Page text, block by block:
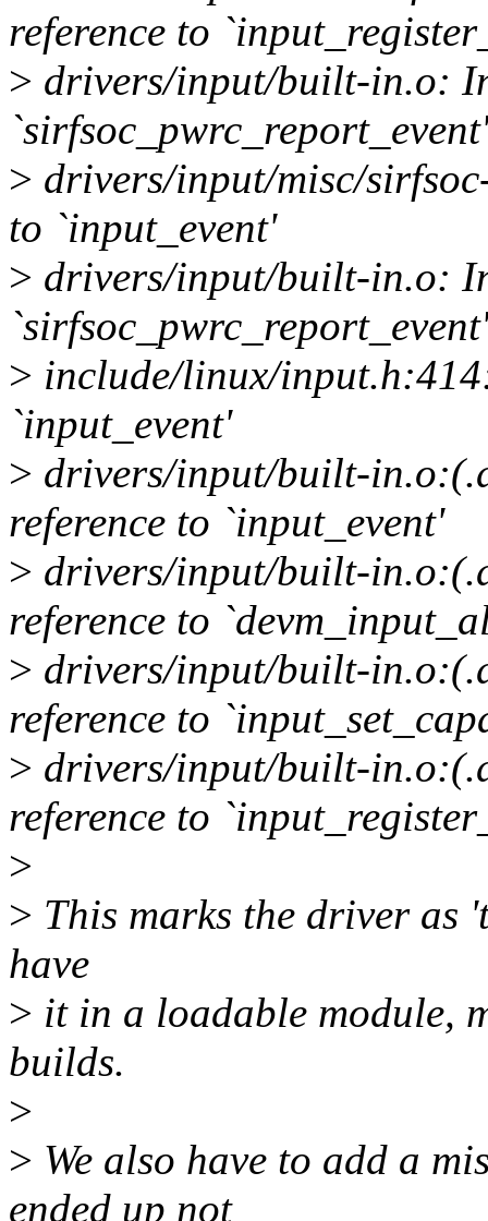
reference to
> drivers/input/built-in.o:
> drivers/input/misc/
to `input_event'
> drivers/input/built-in.o:
> include/linux/
`input_event'
> drivers/input/built-
reference to `input_event'
> drivers/input/built-
reference to
> drivers/input/built-
reference to
> drivers/input/built-
reference to
>
> This marks the driver as
have
> it in a loadable module,
builds.
>
> We also have to add a
ended up not